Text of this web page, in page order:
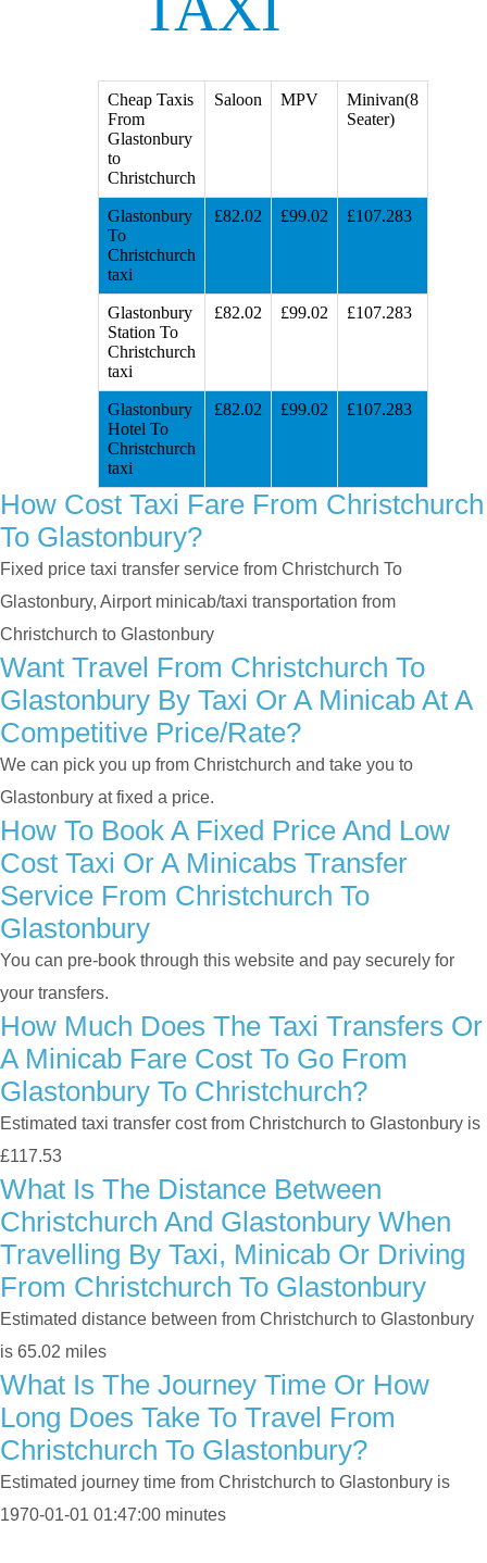
Cheap Taxis
From
Glastonbury
to
Christchurch
Saloon MPV
Minivan(8
Seater)
Glastonbury
To
Christchurch
taxi
£82.02 £99.02 £107.283
Glastonbury
Station To
Christchurch
taxi
£82.02 £99.02 £107.283
Glastonbury
Hotel To
Christchurch
taxi
£82.02 £99.02 £107.283
How Cost Taxi Fare From Christchurch
To Glastonbury?
Fixed price taxi transfer service from Christchurch To
Glastonbury, Airport minicab/taxi transportation from
Christchurch to Glastonbury
Want Travel From Christchurch To
Glastonbury By Taxi Or A Minicab At A
Competitive Price/rate?
We can pick you up from Christchurch and take you to
Glastonbury at fixed a price.
How To Book A Fixed Price And Low
Cost Taxi Or A Minicabs Transfer
Service From Christchurch To
Glastonbury
You can pre-book through this website and pay securely for
your transfers.
How Much Does The Taxi Transfers Or
A Minicab Fare Cost To Go From
Glastonbury To Christchurch?
Estimated taxi transfer cost from Christchurch to Glastonbury is
£117.53
What Is The Distance Between
Christchurch And Glastonbury When
Travelling By Taxi, Minicab Or Driving
From Christchurch To Glastonbury
Estimated distance between from Christchurch to Glastonbury
is 65.02 miles
What Is The Journey Time Or How
Long Does Take To Travel From
Christchurch To Glastonbury?
Estimated journey time from Christchurch to Glastonbury is
1970-01-01 01:47:00 minutes